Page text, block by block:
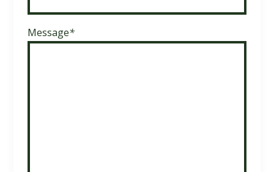
Message*